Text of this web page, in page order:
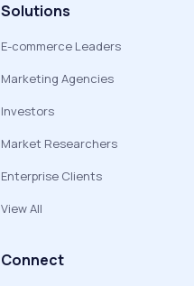
Solutions
E-commerce Leaders
Marketing Agencies
Investors
Market Researchers
Enterprise Clients
View All
Connect